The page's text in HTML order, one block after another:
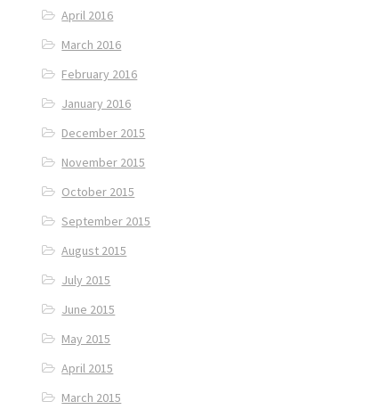
April 2016
March 2016
February 2016
January 2016
December 2015
November 2015
October 2015
September 2015
August 2015
July 2015
June 2015
May 2015
April 2015
March 2015